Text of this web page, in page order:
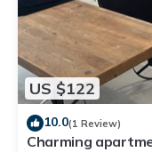
US $122
10.0(1 Review)
Charming